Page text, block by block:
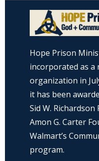
Hope Prison
incorporated as
organization in
it has been
Sid W.
Amon G. Carter
Walmart’s
program.